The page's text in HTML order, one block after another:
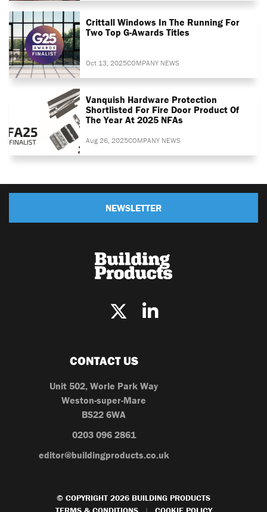
Crittall Windows In The Running For
Two Top G-Awards Titles
Oct 13, 2025COMPANY NEWS
Vanquish Hardware Protection
Shortlisted For Fire Door Product Of
The Year At 2025 NFAs
Aug 26, 2025COMPANY NEWS
NEWSLETTER
CONTACT US
Unit 502, Worle Park Way
Weston-super-Mare
BS22 6WA
0203 096 2861
editor@buildingproducts.co.uk
© COPYRIGHT 2026 BUILDING PRODUCTS
|